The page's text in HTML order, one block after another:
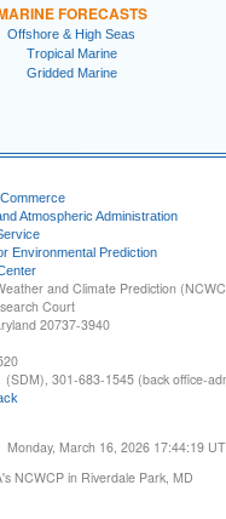
FORECASTS
Offshore & High Seas
Tropical Marine
Gridded Marine
Atmospheric Administration
Environmental Prediction
and Climate Prediction
Court
20737-3940
(SDM), 301-683-1545 (back office-
Monday, March 16, 2026 17:44:19
NCWCP in Riverdale Park, MD